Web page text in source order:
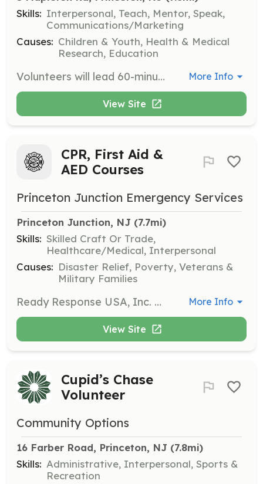
Skills: Interpersonal, Teach, Mentor, Speak,
Communications/Marketing
Causes: Children & Youth, Health & Medical
Research, Education
Volunteers will lead 60-minute tours at the Good Grief centers, introducing community members to the organization's mission, programs, and facilities. Volunteers should be comfortable speaking to groups and sharing information about Good Grief's impact. More Info
View Site
CPR, First Aid &
AED Courses
Princeton Junction Emergency Services
Princeton Junction, NJ (7.7mi)
Skills: Skilled Craft Or Trade,
Healthcare/Medical, Interpersonal
Causes: Disaster Relief, Poverty, Veterans &
Military Families
Ready Response USA, Inc. DBA Princeton Junction Emergency Services is the leading life safety education training center in New Jersey. This non-profit organization is aimed to prepare more and more people to deal with emergency situations. The courses are affordable, meet and exceed ECC guidelines and are instructed by qualified instructors. | Requirements: No requirements. Any person can learn CPR, AED & First Aid. | Categories: Community Education More Info
View Site
Cupid’s Chase
Volunteer
Community Options
16 Farber Road, Princeton, NJ (7.8mi)
Skills: Administrative, Interpersonal, Sports &
Recreation